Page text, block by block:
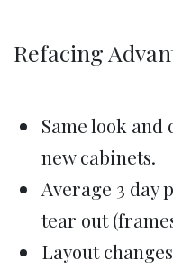
Refacing
Same look and
new cabinets.
Average 3 day
tear out
Layout